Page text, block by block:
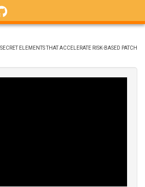
ELEMENTS THAT ACCELERATE RISK-BASED PATCH